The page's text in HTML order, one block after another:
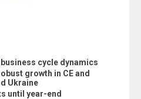
cycle dynamics
growth in CE and
Ukraine
until year-end